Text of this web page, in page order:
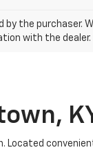
the purchaser.
with the dealer.
Located